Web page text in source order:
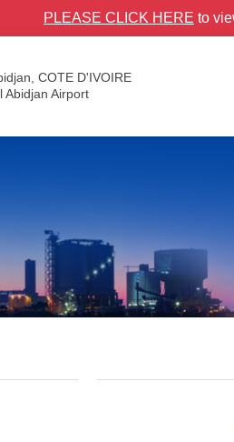
PLEASE CLICK HERE to
COTE D'IVOIRE
Abidjan Airport